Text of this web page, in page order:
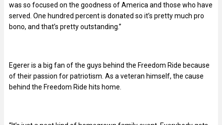
was so focused on the goodness of America and those who have
served. One hundred percent is donated so it’s pretty much pro
bono, and that’s pretty outstanding.”
Egerer is a big fan of the guys behind the Freedom Ride because
of their passion for patriotism. As a veteran himself, the cause
behind the Freedom Ride hits home.